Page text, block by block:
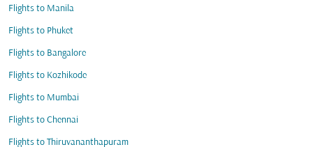
Flights to Manila
Flights to Phuket
Flights to Bangalore
Flights to Kozhikode
Flights to Mumbai
Flights to Chennai
Flights to Thiruvananthapuram